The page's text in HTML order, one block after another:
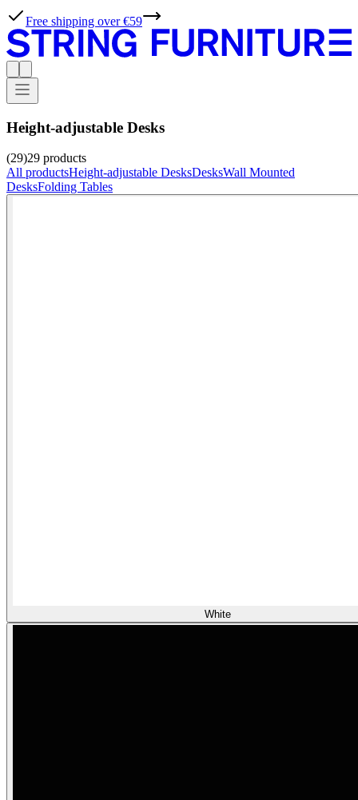
Free shipping over €59
Height-adjustable Desks
(29)29 products
All productsHeight-adjustable DesksDesksWall Mounted
DesksFolding Tables
White